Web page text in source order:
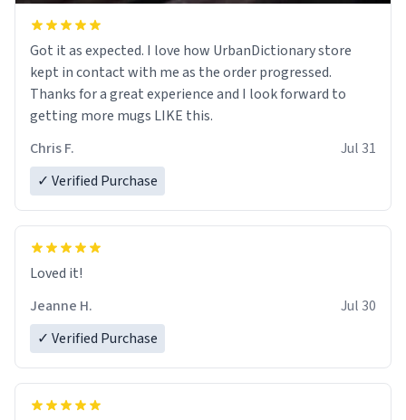
Got it as expected. I love how UrbanDictionary store
kept in contact with me as the order progressed.
Thanks for a great experience and I look forward to
getting more mugs LIKE this.
Chris F.
Jul 31
✓ Verified Purchase
Loved it!
Jeanne H.
Jul 30
✓ Verified Purchase